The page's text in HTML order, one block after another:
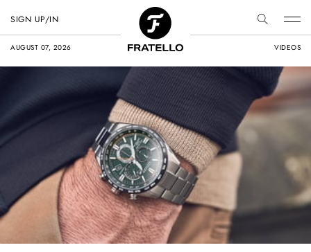
AUGUST 07, 2026 VIDEOS
SIGN UP/IN